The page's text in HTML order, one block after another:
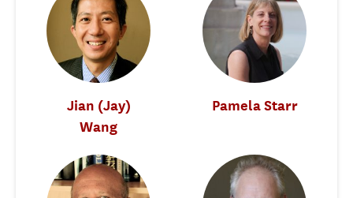
Jian (Jay)
Wang
Pamela Starr